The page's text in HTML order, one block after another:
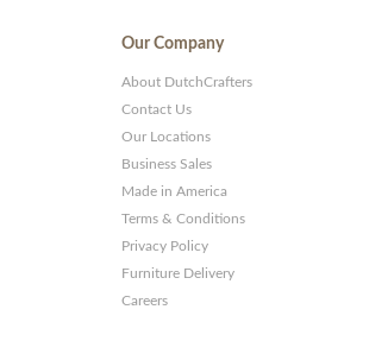
Our Company
About DutchCrafters
Contact Us
Our Locations
Business Sales
Made in America
Terms & Conditions
Privacy Policy
Furniture Delivery
Careers